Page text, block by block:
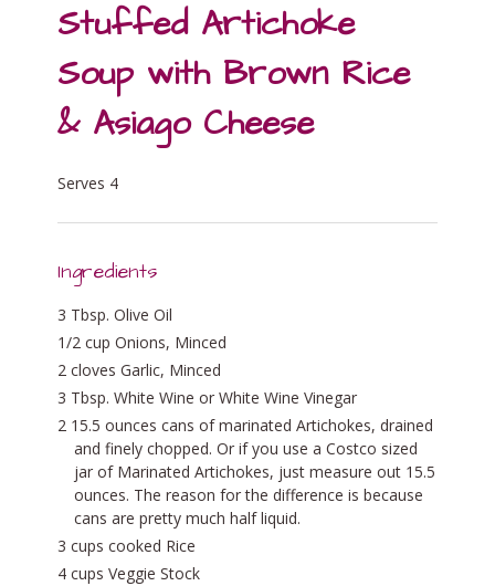
Stuffed Artichoke
Soup with Brown Rice
& Asiago Cheese
Serves 4
Ingredients
3 Tbsp. Olive Oil
1/2 cup Onions, Minced
2 cloves Garlic, Minced
3 Tbsp. White Wine or White Wine Vinegar
2 15.5 ounces cans of marinated Artichokes, drained
and finely chopped. Or if you use a Costco sized
jar of Marinated Artichokes, just measure out 15.5
ounces. The reason for the difference is because
cans are pretty much half liquid.
3 cups cooked Rice
4 cups Veggie Stock